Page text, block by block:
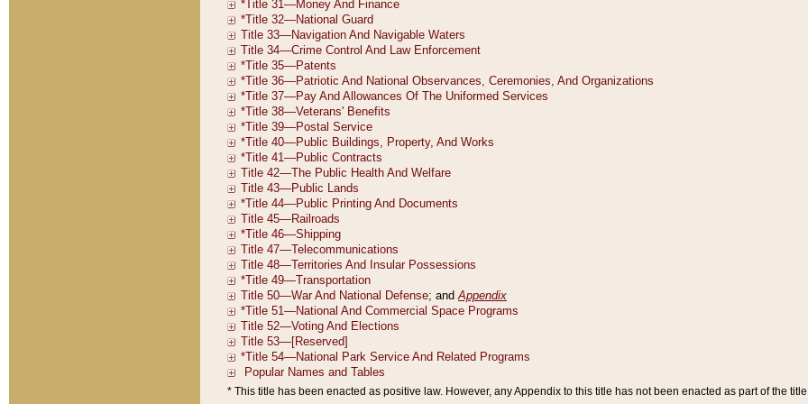
* This title has been enacted as positive law. However, any Appendix to this title has not been enacted as part of the